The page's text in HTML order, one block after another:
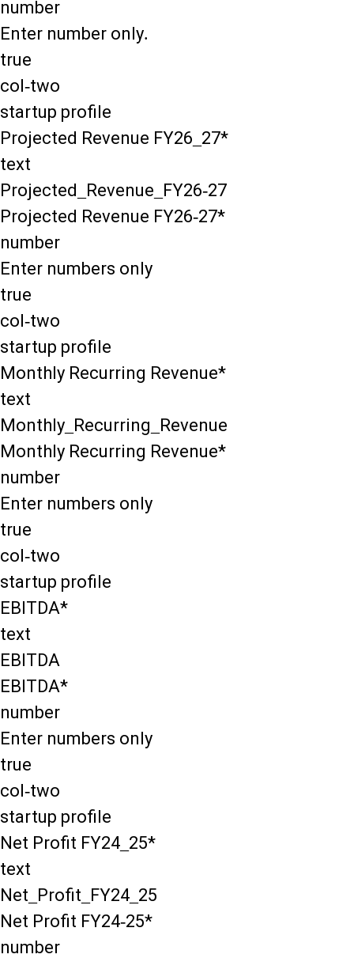
number
Enter number only.
true
col-two
startup profile
Projected Revenue FY26_27*
text
Projected_Revenue_FY26-27
Projected Revenue FY26-27*
number
Enter numbers only
true
col-two
startup profile
Monthly Recurring Revenue*
text
Monthly_Recurring_Revenue
Monthly Recurring Revenue*
number
Enter numbers only
true
col-two
startup profile
EBITDA*
text
EBITDA
EBITDA*
number
Enter numbers only
true
col-two
startup profile
Net Profit FY24_25*
text
Net_Profit_FY24_25
Net Profit FY24-25*
number